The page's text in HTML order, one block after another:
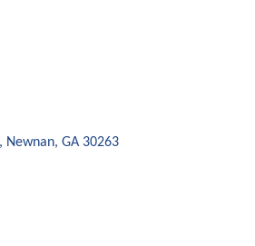
Newnan GA 30263